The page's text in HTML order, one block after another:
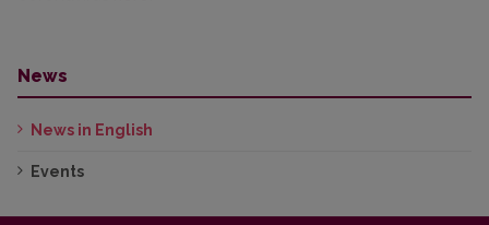
News
News in English
Events